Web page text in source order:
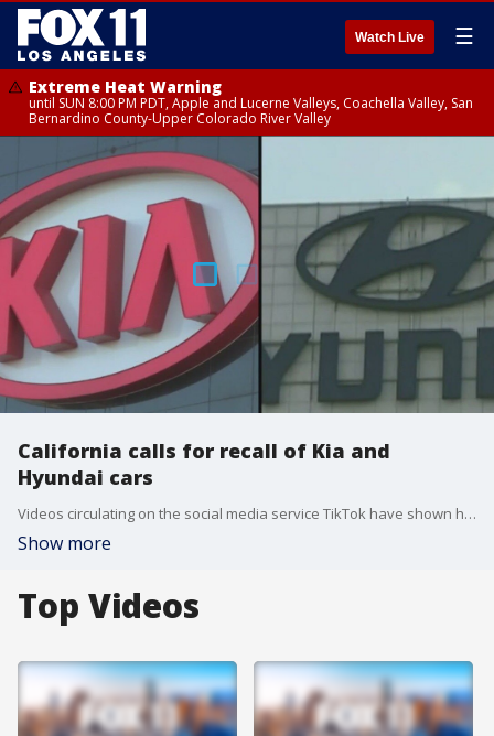
Watch Live ☰
Extreme Heat Warning
until SUN 8:00 PM PDT, Apple and Lucerne Valleys, Coachella Valley, San
Bernardino County-Upper Colorado River Valley
California calls for recall of Kia and
Hyundai cars
Videos circulating on the social media service TikTok have shown how people can start Kia and Hyundai models by using only a screwdriver and a USB cable.
Show more
Top Videos